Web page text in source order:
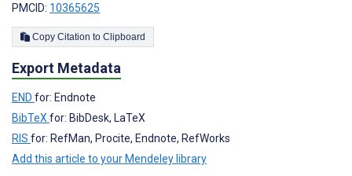
PMCID: 10365625
Copy Citation to Clipboard
Export Metadata
END for: Endnote
BibTeX for: BibDesk, LaTeX
RIS for: RefMan, Procite, Endnote, RefWorks
Add this article to your Mendeley library